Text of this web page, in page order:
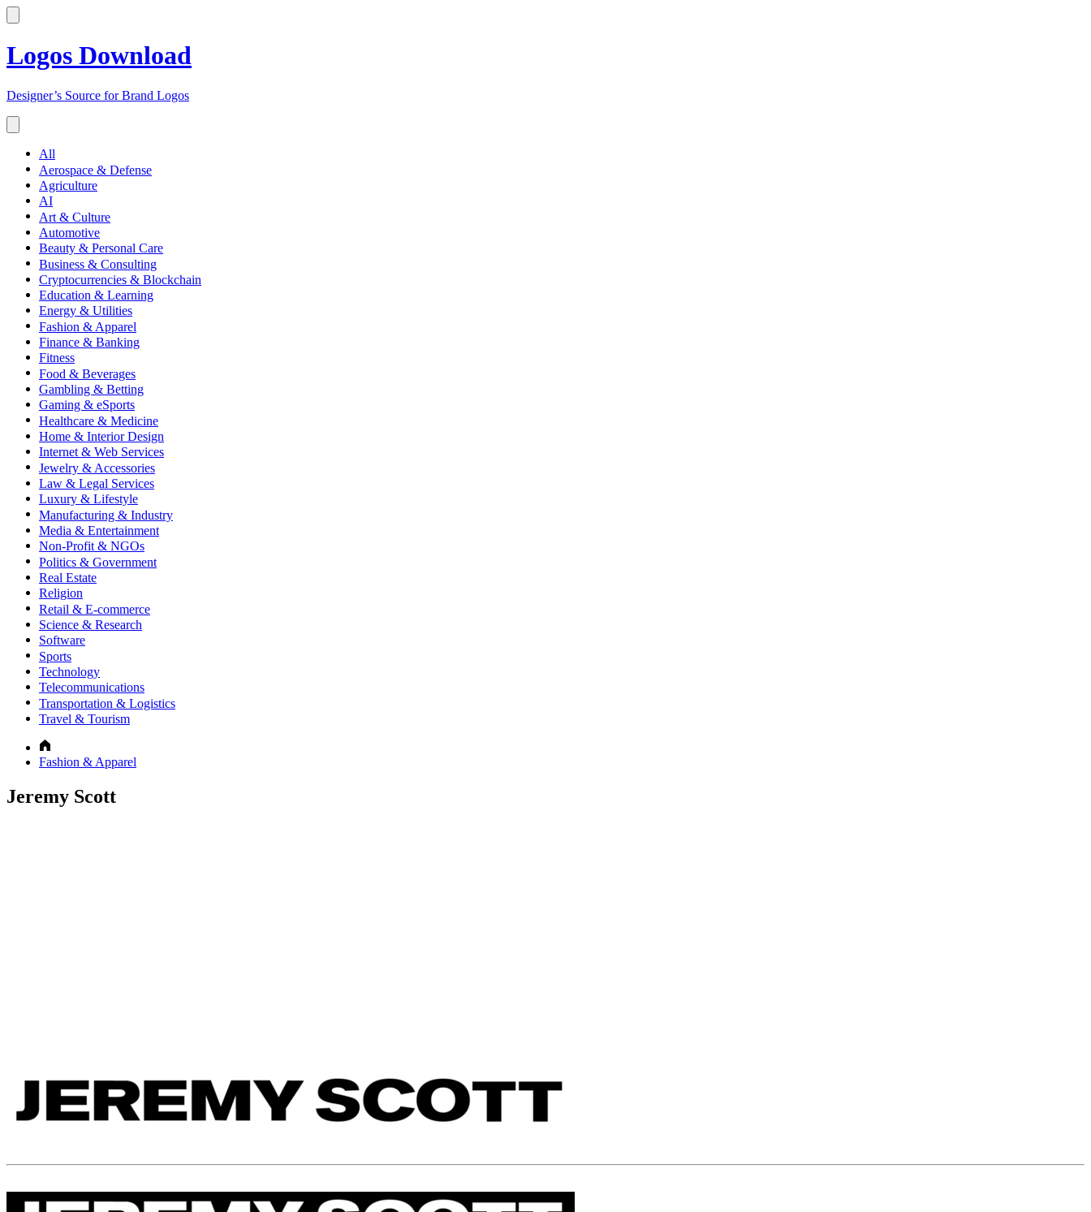
Logos Download
Designer’s Source for Brand Logos
All
Aerospace & Defense
Agriculture
AI
Art & Culture
Automotive
Beauty & Personal Care
Business & Consulting
Cryptocurrencies & Blockchain
Education & Learning
Energy & Utilities
Fashion & Apparel
Finance & Banking
Fitness
Food & Beverages
Gambling & Betting
Gaming & eSports
Healthcare & Medicine
Home & Interior Design
Internet & Web Services
Jewelry & Accessories
Law & Legal Services
Luxury & Lifestyle
Manufacturing & Industry
Media & Entertainment
Non-Profit & NGOs
Politics & Government
Real Estate
Religion
Retail & E-commerce
Science & Research
Software
Sports
Technology
Telecommunications
Transportation & Logistics
Travel & Tourism
Fashion & Apparel
Jeremy Scott